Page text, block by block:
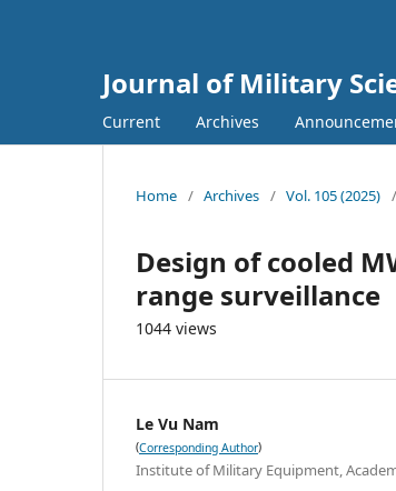
Journal of Military
Current Archives
Home / Archives / Vol. 105 (2025) /
Design of cooled
range surveillance
1044 views
Le Vu Nam
(Corresponding Author)
Institute of Military Equipment,